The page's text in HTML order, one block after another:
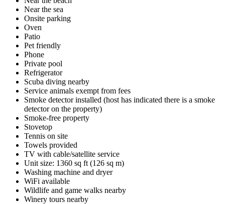
Near the sea
Onsite parking
Oven
Patio
Pet friendly
Phone
Private pool
Refrigerator
Scuba diving nearby
Service animals exempt from fees
Smoke detector installed (host has indicated there is a smoke
detector on the property)
Smoke-free property
Stovetop
Tennis on site
Towels provided
TV with cable/satellite service
Unit size: 1360 sq ft (126 sq m)
Washing machine and dryer
WiFi available
Wildlife and game walks nearby
Winery tours nearby